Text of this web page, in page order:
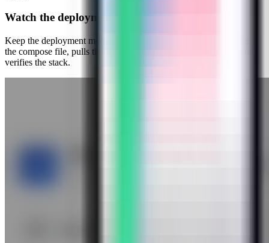
Watch the deployment progress
Keep the deployment modal open while Server Compass uploads
the compose file, pulls the Infisical image, starts the container, and
verifies the stack.